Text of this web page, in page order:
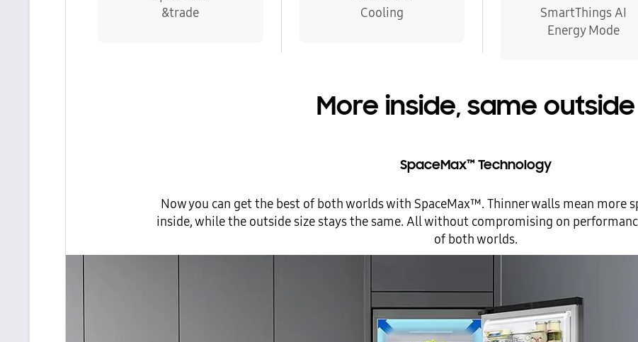
&trade
Cooling
SmartThings AI
Energy Mode
More inside, same outside
SpaceMax™ Technology
Now you can get the best of both worlds with SpaceMax™. Thinner walls mean more
inside, while the outside size stays the same. All without compromising on
of both worlds.